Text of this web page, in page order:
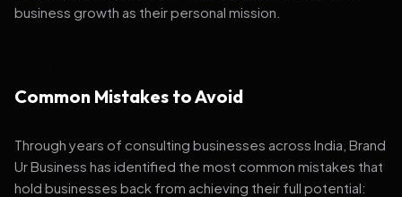
business growth as their personal mission.
Common Mistakes to Avoid
Through years of consulting businesses across India, Brand
Ur Business has identified the most common mistakes that
hold businesses back from achieving their full potential: